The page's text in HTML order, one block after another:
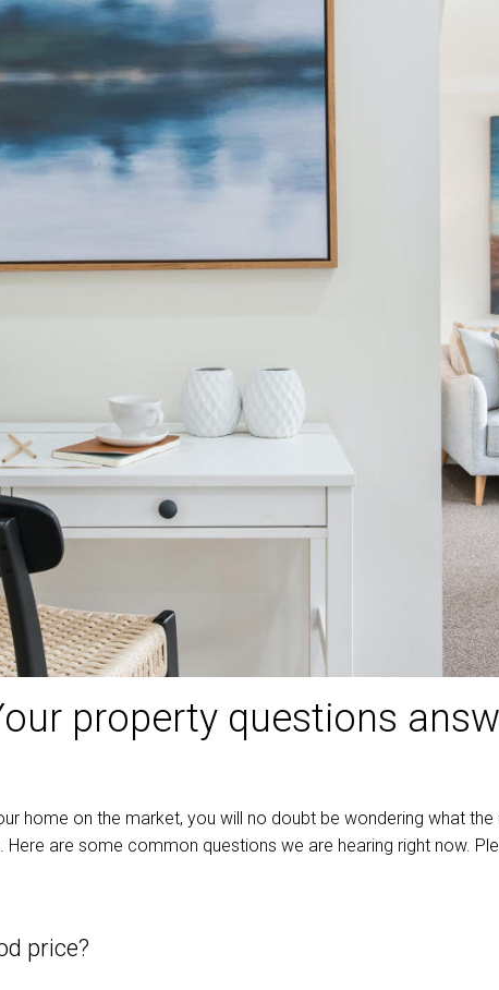
property questions
home on the market, you will no doubt be wondering what
are some common questions we are hearing right now.
price?